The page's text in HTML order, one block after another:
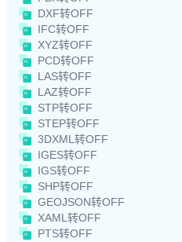
DXF转OFF
IFC转OFF
XYZ转OFF
PCD转OFF
LAS转OFF
LAZ转OFF
STP转OFF
STEP转OFF
3DXML转OFF
IGES转OFF
IGS转OFF
SHP转OFF
GEOJSON转OFF
XAML转OFF
PTS转OFF